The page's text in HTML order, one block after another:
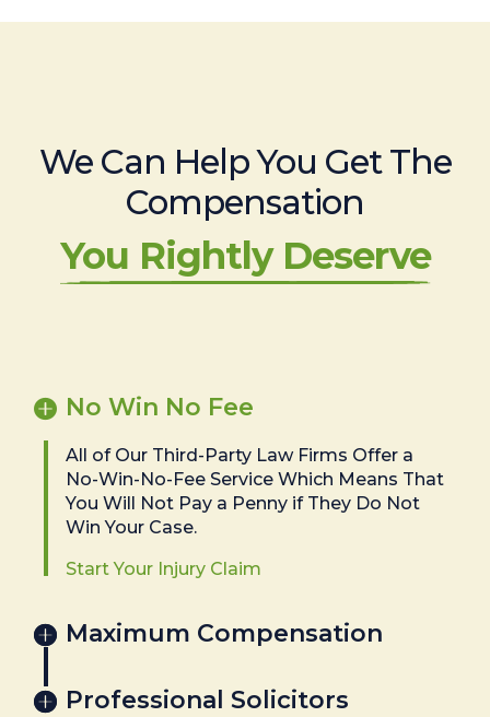
We Can Help You Get The
Compensation
You Rightly Deserve
No Win No Fee
All of Our Third-Party Law Firms Offer a
No-Win-No-Fee Service Which Means That
You Will Not Pay a Penny if They Do Not
Win Your Case.
Start Your Injury Claim
Maximum Compensation
Professional Solicitors